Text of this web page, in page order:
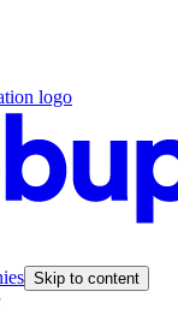
logo
Skip to content